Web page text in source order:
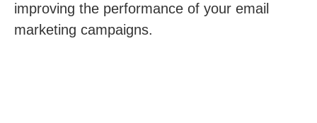
improving the performance of your email
marketing campaigns.